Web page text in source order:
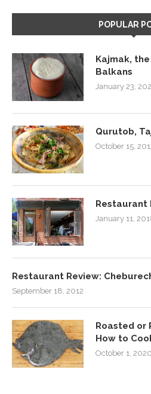
POPULAR
Kajmak,
Balkans
January 23,
Qurutob,
October 15,
Restaurant
January 11,
Restaurant Review:
September 18, 2012
Roasted or
How to
October 1, 2020